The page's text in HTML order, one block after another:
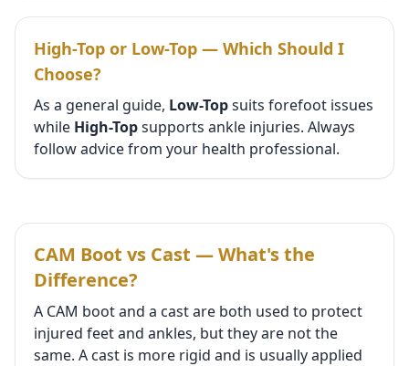
High-Top or Low-Top — Which Should I
Choose?
As a general guide, Low-Topsuits forefoot issues
while High-Topsupports ankle injuries. Always
follow advice from your health professional.
CAM Boot vs Cast — What's the
Difference?
A CAM boot and a cast are both used to protect
injured feet and ankles, but they are not the
same. A cast is more rigid and is usually applied